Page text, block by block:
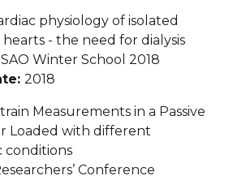
physiology of isolated
- the need for dialysis
Winter School 2018
2018
Measurements in a Passive
Loaded with different
conditions
Conference